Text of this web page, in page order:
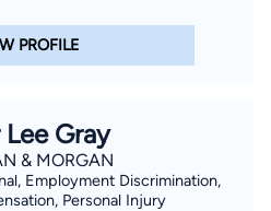
PROFILE
Gray
& MORGAN
Employment Discrimination,
Personal Injury